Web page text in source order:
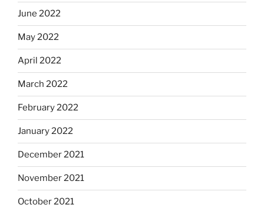
June 2022
May 2022
April 2022
March 2022
February 2022
January 2022
December 2021
November 2021
October 2021